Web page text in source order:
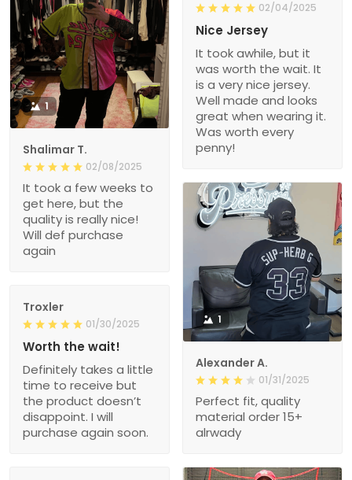
1
Shalimar T.
02/08/2025
It took a few weeks to
get here, but the
quality is really nice!
Will def purchase
again
02/04/2025
Nice Jersey
It took awhile, but it
was worth the wait. It
is a very nice jersey.
Well made and looks
great when wearing it.
Was worth every
penny!
1
Alexander A.
01/31/2025
Perfect fit, quality
material order 15+
alrwady
Troxler
01/30/2025
Worth the wait!
Definitely takes a little
time to receive but
the product doesn’t
disappoint. I will
purchase again soon.